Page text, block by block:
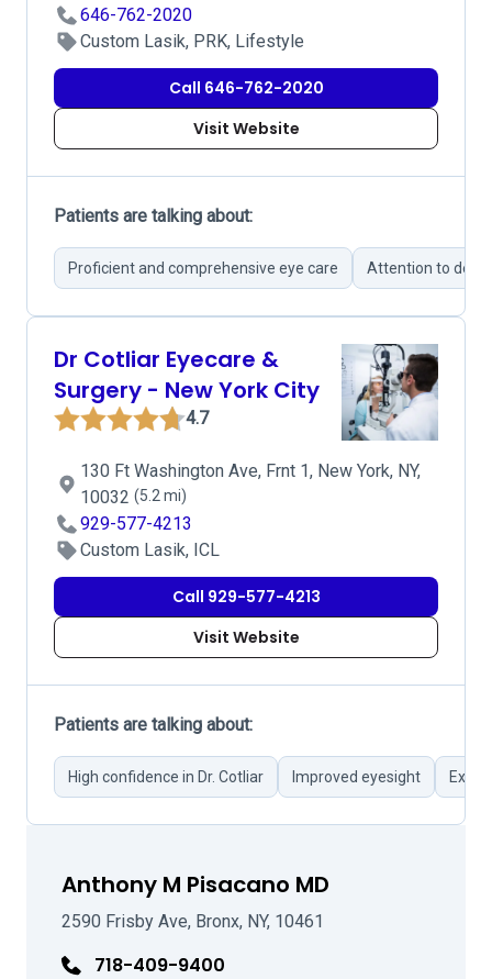
646-762-2020
Custom Lasik, PRK, Lifestyle
Call 646-762-2020
Visit Website
Patients are talking about:
Proficient and comprehensive eye care Attention to detail
Dr Cotliar Eyecare &
Surgery - New York City
4.7
130 Ft Washington Ave, Frnt 1, New York, NY,
10032 (5.2 mi)
929-577-4213
Custom Lasik, ICL
Call 929-577-4213
Visit Website
Patients are talking about:
High confidence in Dr. Cotliar Improved eyesight
Anthony M Pisacano MD
2590 Frisby Ave, Bronx, NY, 10461
718-409-9400